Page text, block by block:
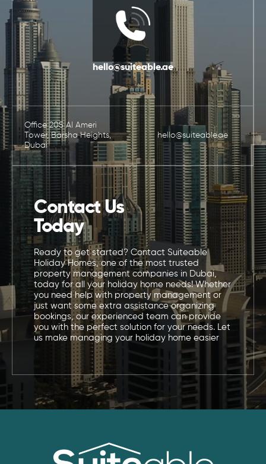
hello@suiteable.ae
Office 205 Al Ameri
Tower, Barsha Heights,
Dubai
hello@suiteable.ae
Contact Us
Today
Ready to get started? Contact Suiteable
Holiday Homes, one of the most trusted
property management companies in Dubai,
today for all your holiday home needs! Whether
you need help with property management or
just want some extra assistance organizing
bookings, our experienced team can provide
you with the perfect solution for your needs. Let
us make managing your holiday home easier